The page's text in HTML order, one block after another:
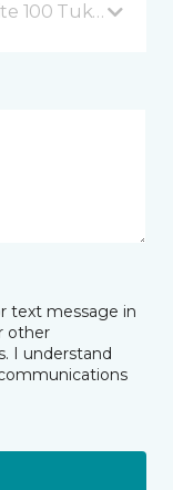
100 Tukwila, WA
text message in
other
I understand